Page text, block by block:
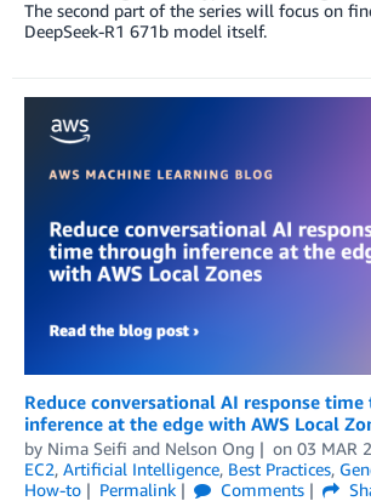
The second part of the series will focus on
DeepSeek-R1 671b model itself.
Reduce conversational AI response
inference at the edge with AWS Local
by Nima Seifi and Nelson Ong on 03 MAR
EC2, Artificial Intelligence, Best Practices,
How-to
Permalink Comments